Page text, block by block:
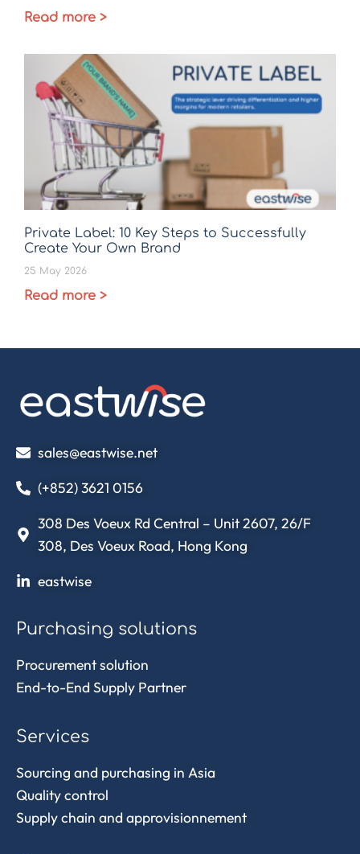
Read more >
Private Label: 10 Key Steps to Successfully
Create Your Own Brand
25 May 2026
Read more >
sales@eastwise.net
(+852) 3621 0156
308 Des Voeux Rd Central – Unit 2607, 26/F
308, Des Voeux Road, Hong Kong
eastwise
Purchasing solutions
Procurement solution
End-to-End Supply Partner
Services
Sourcing and purchasing in Asia
Quality control
Supply chain and approvisionnement